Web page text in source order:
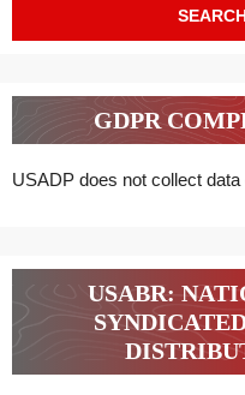
GDPR
USADP does not collect
USABR: